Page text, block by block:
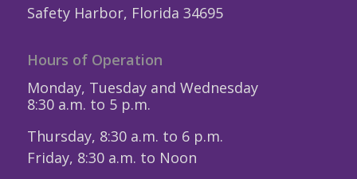
Safety Harbor, Florida 34695
Hours of Operation
Monday, Tuesday and Wednesday
8:30 a.m. to 5 p.m.
Thursday, 8:30 a.m. to 6 p.m.
Friday, 8:30 a.m. to Noon